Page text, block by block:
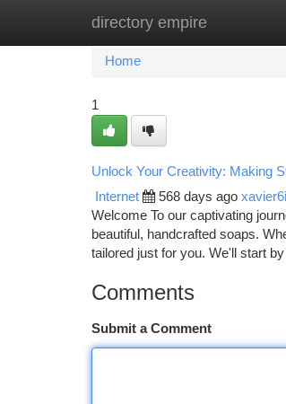
directory empire
Home New Site Listings
Home
1
Unlock Your Creativity: Making
Internet 568 days ago
Welcome To our captivating
beautiful, handcrafted soaps.
tailored just for you. We'll start by
Comments
Submit a Comment